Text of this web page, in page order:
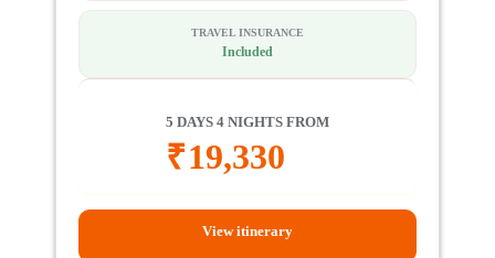
TRAVEL INSURANCE
Included
5 DAYS 4 NIGHTS FROM
₹19,330
View itinerary